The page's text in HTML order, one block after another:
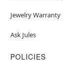
Jewelry Warranty
Ask Jules
POLICIES